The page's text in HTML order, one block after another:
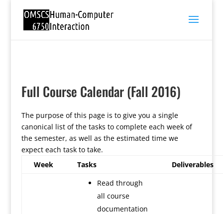
Full Course Calendar (Fall 2016)
The purpose of this page is to give you a single
canonical list of the tasks to complete each week of
the semester, as well as the estimated time we
expect each task to take.
Week
Tasks Deliverables
Read through
all course
documentation